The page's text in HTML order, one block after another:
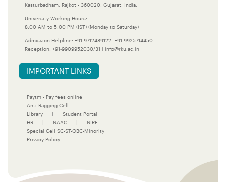
Kasturbadham, Rajkot - 360020, Gujarat, India.
University Working Hours:
8:00 AM to 5:00 PM (IST) (Monday to Saturday)
Admission Helpline:+91-9712489122
+91-9925714450
Reception:+91-9909952030/31 info@rku.ac.in
IMPORTANT LINKS
Paytm - Pay fees online
Anti-Ragging Cell
Library
Student Portal
HR
NAAC
NIRF
Special Cell SC-ST-OBC-Minority
Privacy Policy